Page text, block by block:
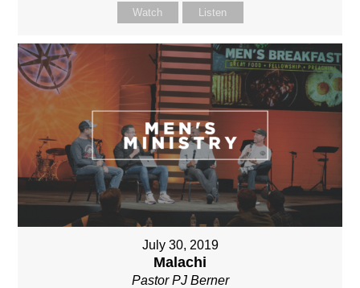
Watch Listen
July 30, 2019
Malachi
Pastor PJ Berner